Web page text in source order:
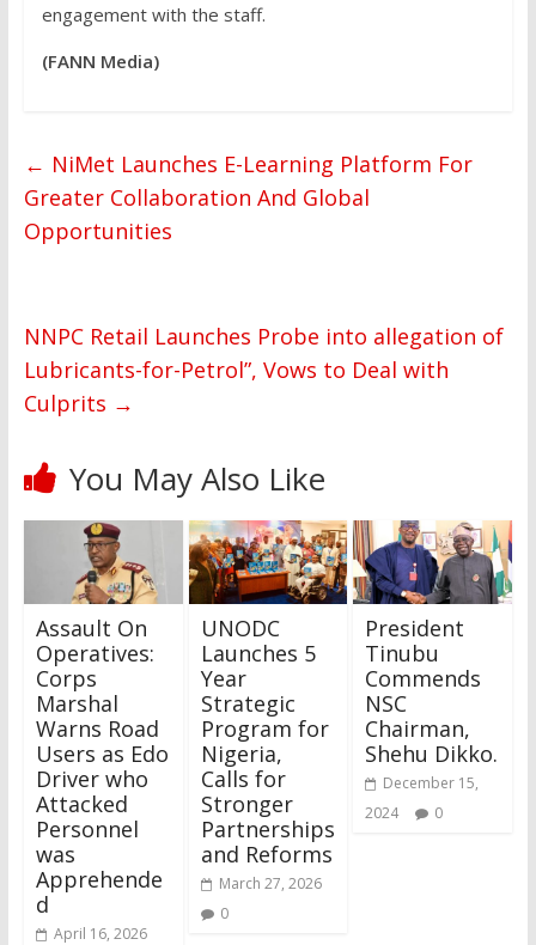
engagement with the staff.
(FANN Media)
← NiMet Launches E-Learning Platform For
Greater Collaboration And Global
Opportunities
NNPC Retail Launches Probe into allegation of
Lubricants-for-Petrol”, Vows to Deal with
Culprits →
You May Also Like
Assault On
Operatives:
Corps
Marshal
Warns Road
Users as Edo
Driver who
Attacked
Personnel
was
Apprehende
d
April 16, 2026
UNODC
Launches 5
Year
Strategic
Program for
Nigeria,
Calls for
Stronger
Partnerships
and Reforms
March 27, 2026
0
President
Tinubu
Commends
NSC
Chairman,
Shehu Dikko.
December 15,
2024
0